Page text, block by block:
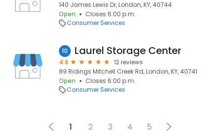
140 James Lewis Dr, London, KY, 40744
Open
Closes 6:00 p.m.
Consumer Services
10 Laurel Storage Center
4.8
12 reviews
89 Ridings Mitchell Creek Rd, London, KY, 40741
Open
Closes 6:00 p.m.
Consumer Services
1 2 3 4 5